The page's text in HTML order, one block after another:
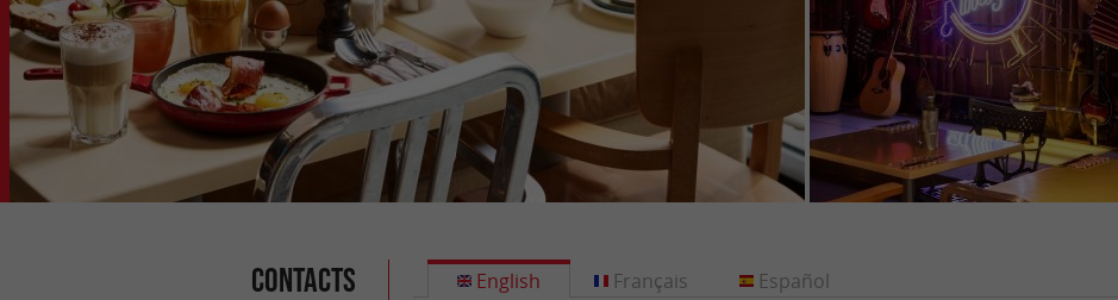
Contacts English Français Español